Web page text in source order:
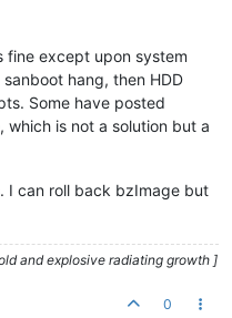
fine except upon system
hang, then HDD
Some have posted
which is not a solution but a
I can roll back bzImage but
and explosive radiating growth ]
0